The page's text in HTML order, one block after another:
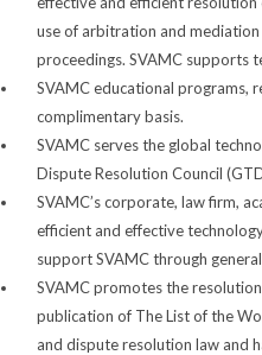
use of arbitration and
proceedings. SVAMC supports
SVAMC educational programs,
complimentary basis.
SVAMC serves the global
Dispute Resolution Council
SVAMC’s corporate, law firm,
efficient and effective
support SVAMC through
SVAMC promotes the
publication of The List of the
and dispute resolution law and